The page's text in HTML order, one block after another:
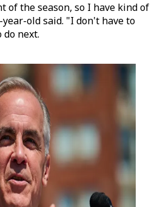
of the season, so I have kind of
old said. "I don't have to
next.